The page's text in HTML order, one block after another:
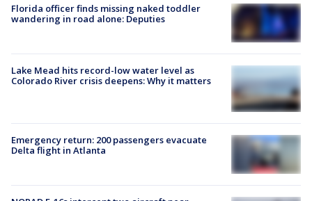
Florida officer finds missing naked toddler
wandering in road alone: Deputies
Lake Mead hits record-low water level as
Colorado River crisis deepens: Why it matters
Emergency return: 200 passengers evacuate
Delta flight in Atlanta